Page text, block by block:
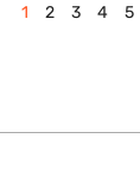
1 2 3 4 5